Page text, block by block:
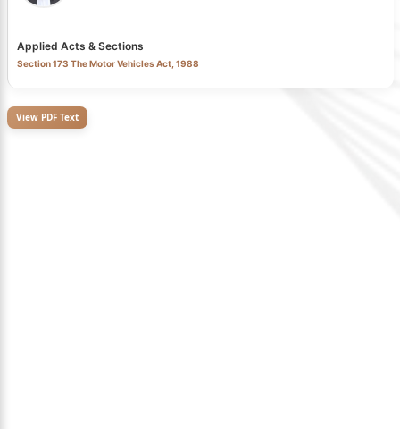
Applied Acts & Sections
Section 173 The Motor Vehicles Act, 1988
View PDF Text